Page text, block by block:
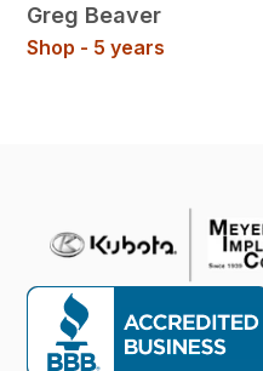
Greg Beaver
Shop - 5 years